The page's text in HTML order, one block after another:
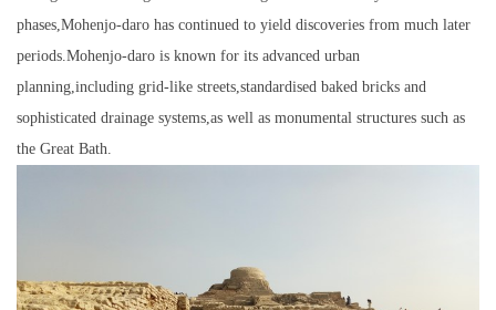
phases,Mohenjo-daro has continued to yield discoveries from much later
periods.Mohenjo-daro is known for its advanced urban
planning,including grid-like streets,standardised baked bricks and
sophisticated drainage systems,as well as monumental structures such as
the Great Bath.